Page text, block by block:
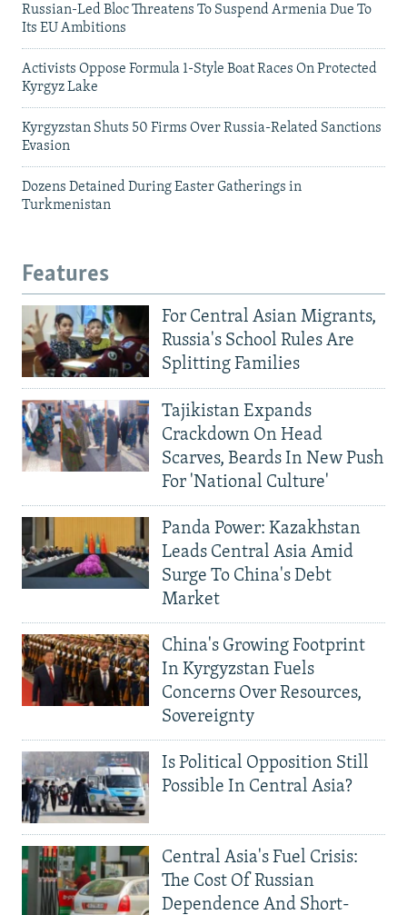
Russian-Led Bloc Threatens To Suspend Armenia Due To
Its EU Ambitions
Activists Oppose Formula 1-Style Boat Races On Protected
Kyrgyz Lake
Kyrgyzstan Shuts 50 Firms Over Russia-Related Sanctions
Evasion
Dozens Detained During Easter Gatherings in
Turkmenistan
Features
For Central Asian Migrants,
Russia's School Rules Are
Splitting Families
Tajikistan Expands
Crackdown On Head
Scarves, Beards In New Push
For 'National Culture'
Panda Power: Kazakhstan
Leads Central Asia Amid
Surge To China's Debt
Market
China's Growing Footprint
In Kyrgyzstan Fuels
Concerns Over Resources,
Sovereignty
Is Political Opposition Still
Possible In Central Asia?
Central Asia's Fuel Crisis:
The Cost Of Russian
Dependence And Short-